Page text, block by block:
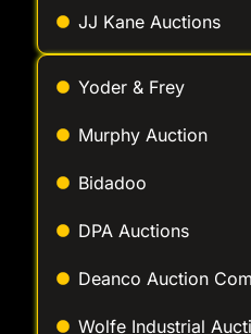
Yoder & Frey
Murphy Auction
Bidadoo
Wolfe Industrial